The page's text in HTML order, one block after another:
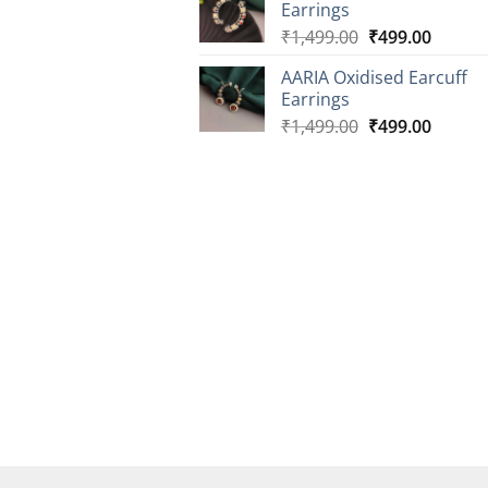
Earrings
₹1,499.00 Original
was:
₹499.00Current
is:
AARIA Oxidised Earcuff
Earrings
₹1,499.00 Original
₹499.00Current